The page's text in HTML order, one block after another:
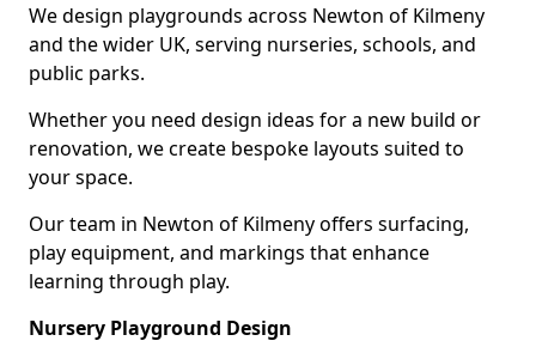
We design playgrounds across Newton of Kilmeny
and the wider UK, serving nurseries, schools, and
public parks.
Whether you need design ideas for a new build or
renovation, we create bespoke layouts suited to
your space.
Our team in Newton of Kilmeny offers surfacing,
play equipment, and markings that enhance
learning through play.
Nursery Playground Design